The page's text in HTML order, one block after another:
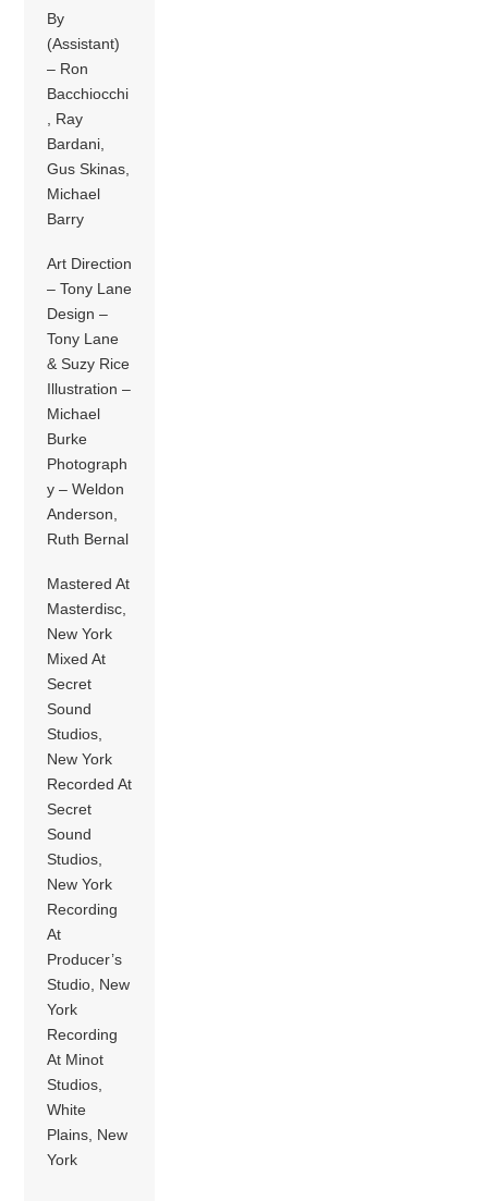
By
(Assistant)
– Ron
Bacchiocchi
, Ray
Bardani,
Gus Skinas,
Michael
Barry
Art Direction
– Tony Lane
Design –
Tony Lane
& Suzy Rice
Illustration –
Michael
Burke
Photograph
y – Weldon
Anderson,
Ruth Bernal
Mastered At
Masterdisc,
New York
Mixed At
Secret
Sound
Studios,
New York
Recorded At
Secret
Sound
Studios,
New York
Recording
At
Producer’s
Studio, New
York
Recording
At Minot
Studios,
White
Plains, New
York